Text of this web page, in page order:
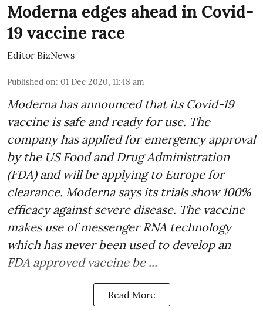
Moderna edges ahead in Covid-
19 vaccine race
Editor BizNews
Published on: 01 Dec 2020, 11:48 am
Moderna has announced that its Covid-19
vaccine is safe and ready for use. The
company has applied for emergency approval
by the US Food and Drug Administration
(FDA) and will be applying to Europe for
clearance. Moderna says its trials show 100%
efficacy against severe disease. The vaccine
makes use of messenger RNA technology
which has never been used to develop an
FDA approved vaccine be ...
Read More